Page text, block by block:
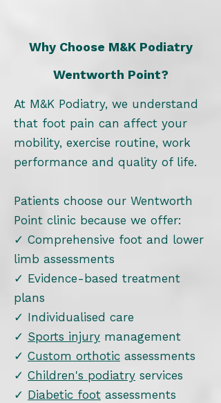
Why Choose M&K Podiatry
Wentworth Point?
At M&K Podiatry, we understand
that foot pain can affect your
mobility, exercise routine, work
performance and quality of life.
Patients choose our Wentworth
Point clinic because we offer:
✓ Comprehensive foot and lower
limb assessments
✓ Evidence-based treatment
plans
✓ Individualised care
✓ Sports injury management
✓ Custom orthotic assessments
✓ Children's podiatry services
✓ Diabetic foot assessments